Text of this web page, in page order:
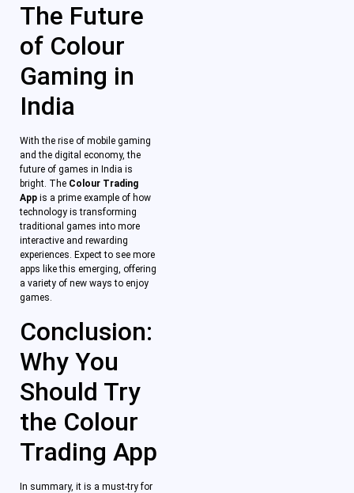
The Future
of Colour
Gaming in
India
With the rise of mobile gaming
and the digital economy, the
future of games in India is
bright. The Colour Trading
App is a prime example of how
technology is transforming
traditional games into more
interactive and rewarding
experiences. Expect to see more
apps like this emerging, offering
a variety of new ways to enjoy
games.
Conclusion:
Why You
Should Try
the Colour
Trading App
In summary, it is a must-try for